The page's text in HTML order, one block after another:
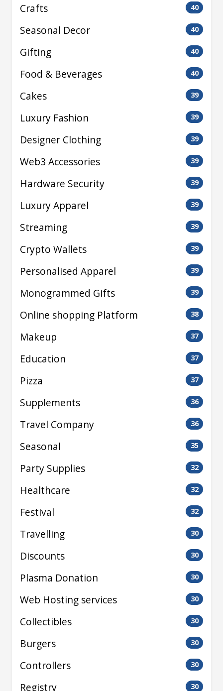
Crafts 40
Seasonal Decor 40
Gifting 40
Food & Beverages 40
Cakes 39
Luxury Fashion 39
Designer Clothing 39
Web3 Accessories 39
Hardware Security 39
Luxury Apparel 39
Streaming 39
Crypto Wallets 39
Personalised Apparel 39
Monogrammed Gifts 39
Online shopping Platform 38
Makeup 37
Education 37
Pizza 37
Supplements 36
Travel Company 36
Seasonal 35
Party Supplies 32
Healthcare 32
Festival 32
Travelling 30
Discounts 30
Plasma Donation 30
Web Hosting services 30
Collectibles 30
Burgers 30
Controllers 30
Registry 30